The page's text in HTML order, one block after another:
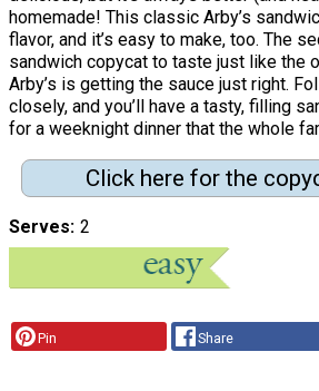
homemade! This classic Arby’s
flavor, and it’s easy to make, too. The
sandwich copycat to taste just like the
Arby’s is getting the sauce just right.
closely, and you’ll have a tasty, filling
for a weeknight dinner that the whole
Click here for the
Serves 2
Pin Share